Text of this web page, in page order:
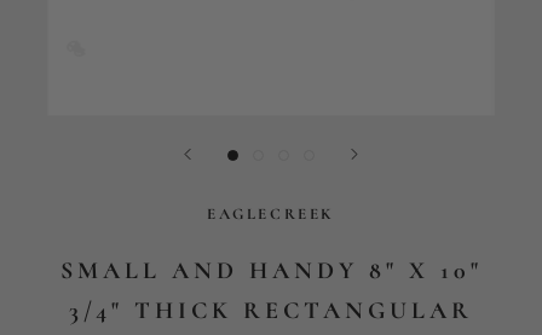
EAGLECREEK
SMALL AND HANDY 8" X 10"
3/4" THICK RECTANGULAR